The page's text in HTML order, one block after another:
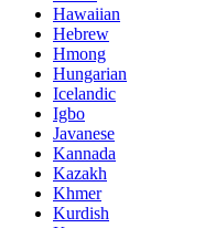
Hawaiian
Hebrew
Hmong
Hungarian
Icelandic
Igbo
Javanese
Kannada
Kazakh
Khmer
Kurdish